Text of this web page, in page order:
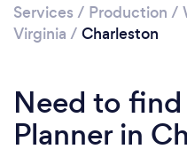
Services / Production /
Virginia / Charleston
Need to
Planner in